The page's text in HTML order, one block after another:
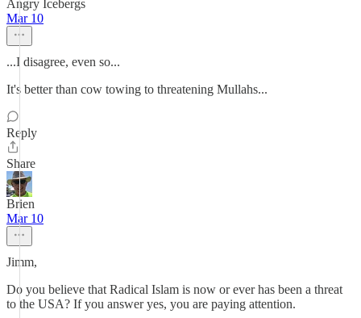
Angry Icebergs
Mar 10
...I disagree, even so...
It's better than cow towing to threatening Mullahs...
Reply
Share
Brien
Mar 10
Jimm,
Do you believe that Radical Islam is now or ever has been a threat
to the USA? If you answer yes, you are paying attention.